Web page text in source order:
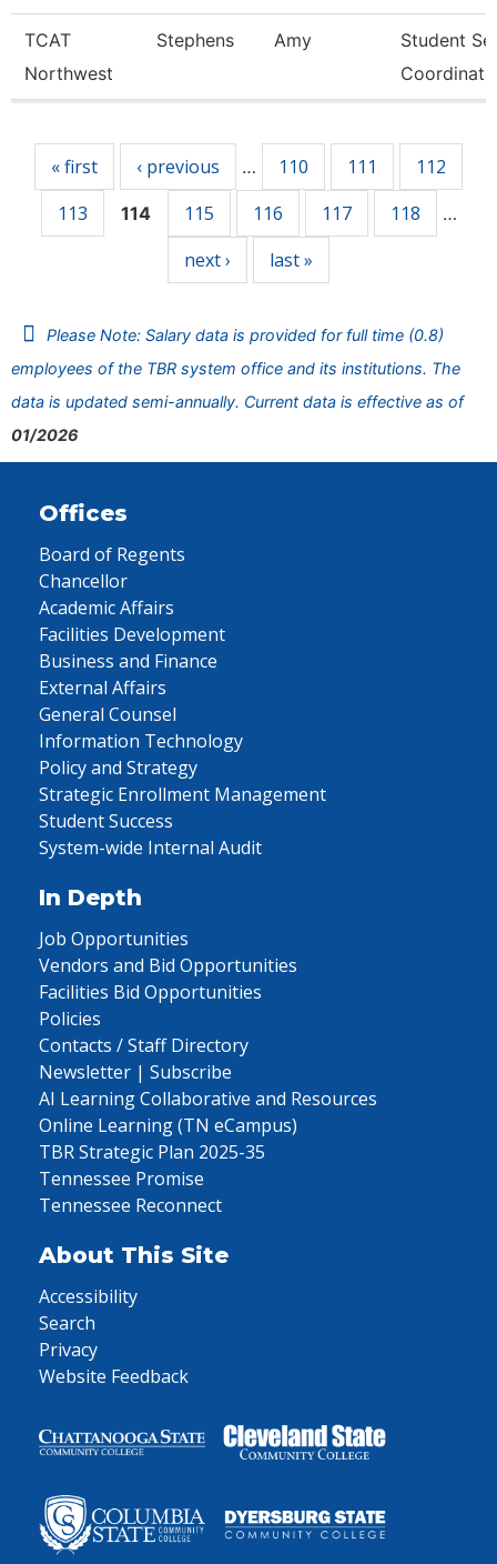
TCAT
Northwest
Stephens Amy
Student
« first ‹ previous … 110 111
112
113
114 115 116 117 118 …
next › last »
Please Note: Salary data is provided for full time (0.8)
employees of the TBR system office and its institutions. The
data is updated semi-annually. Current data is effective as of
01/2026
Offices
Board of Regents
Chancellor
Academic Affairs
Facilities Development
Business and Finance
External Affairs
General Counsel
Information Technology
Policy and Strategy
Strategic Enrollment Management
Student Success
System-wide Internal Audit
In Depth
Job Opportunities
Vendors and Bid Opportunities
Facilities Bid Opportunities
Policies
Contacts / Staff Directory
Newsletter | Subscribe
AI Learning Collaborative and Resources
Online Learning (TN eCampus)
TBR Strategic Plan 2025-35
Tennessee Promise
Tennessee Reconnect
About This Site
Accessibility
Search
Privacy
Website Feedback